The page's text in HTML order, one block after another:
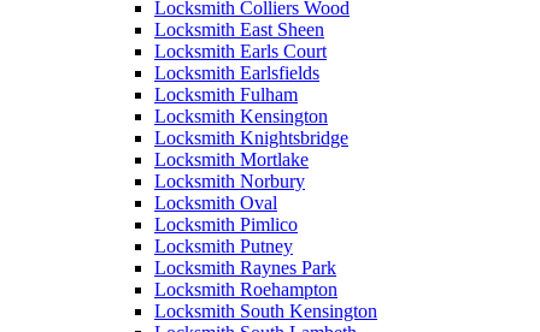
Locksmith Colliers Wood
Locksmith East Sheen
Locksmith Earls Court
Locksmith Earlsfields
Locksmith Fulham
Locksmith Kensington
Locksmith Knightsbridge
Locksmith Mortlake
Locksmith Norbury
Locksmith Oval
Locksmith Pimlico
Locksmith Putney
Locksmith Raynes Park
Locksmith Roehampton
Locksmith South Kensington